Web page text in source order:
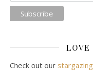
LOVE
Check out our